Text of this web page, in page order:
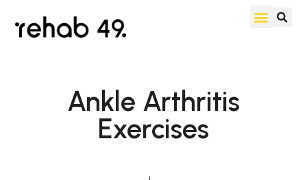
Ankle Arthritis
Exercises